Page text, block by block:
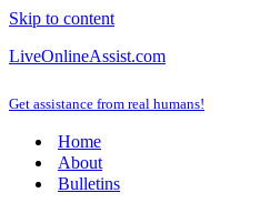
Skip to content
LiveOnlineAssist.com
Get assistance from real humans!
Home
About
Bulletins